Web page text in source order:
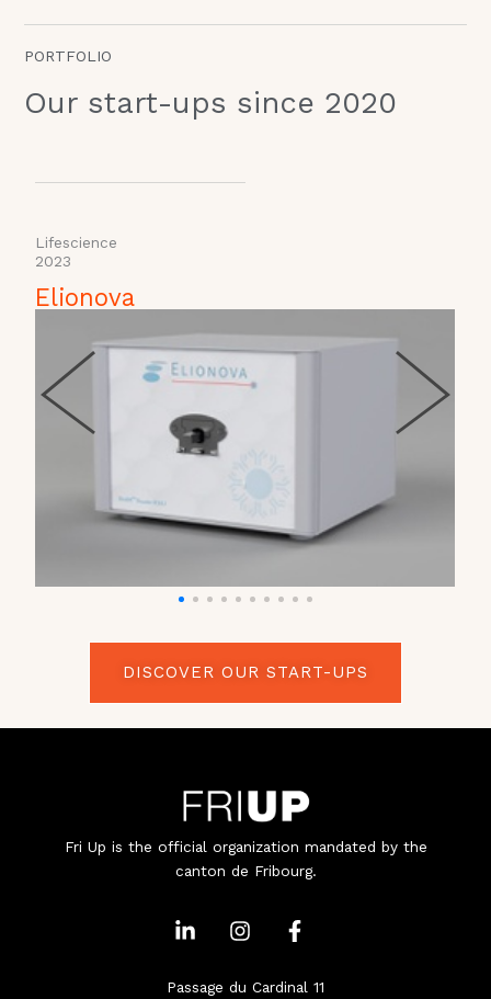
PORTFOLIO
Our start-ups since 2020
Lifescience
2023
Elionova
DISCOVER OUR START-UPS
Fri Up is the official organization mandated by the
canton de Fribourg.
L
i
k
I
n
t
F
a
e
Passage du Cardinal 11